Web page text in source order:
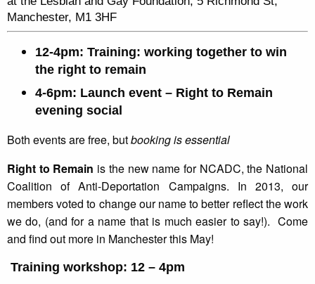
Manchester, M1 3HF
12-4pm: Training: working together to win
the right to remain
4-6pm: Launch event – Right to Remain
evening social
Both events are free, butbooking is essential
Right to Remain is the new name for NCADC, the National
Coalition of Anti-Deportation Campaigns. In 2013, our
members voted to change our name to better reflect the work
we do, (and for a name that is much easier to say!). Come
and find out more in Manchester this May!
Training workshop: 12 – 4pm